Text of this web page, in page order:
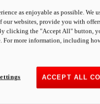
as enjoyable as possible. We
websites, provide you with
clicking the "Accept All" button,
more information, including
ACCEPT ALL